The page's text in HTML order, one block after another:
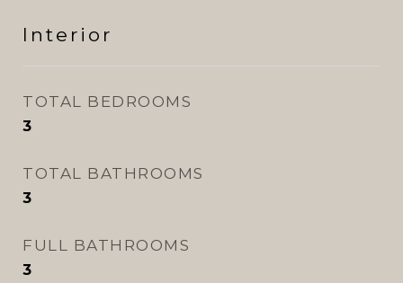
Interior
TOTAL BEDROOMS
3
TOTAL BATHROOMS
3
FULL BATHROOMS
3